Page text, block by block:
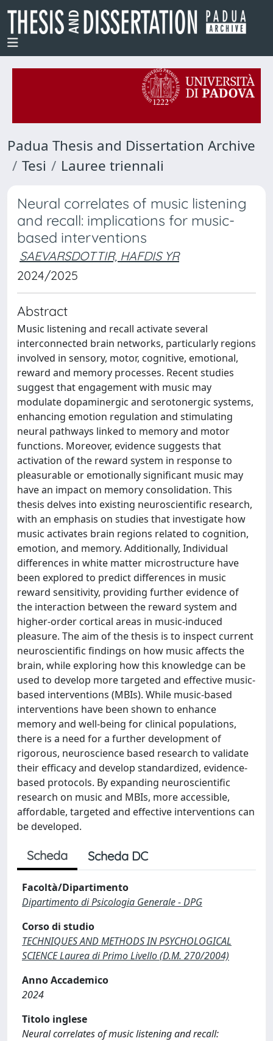
Padua Thesis and Dissertation Archive
Tesi
Lauree triennali
Neural correlates of music listening
and recall: implications for music-
based interventions
SAEVARSDOTTIR, HAFDIS YR
2024/2025
Abstract
Music listening and recall activate several
interconnected brain networks, particularly regions
involved in sensory, motor, cognitive, emotional,
reward and memory processes. Recent studies
suggest that engagement with music may
modulate dopaminergic and serotonergic systems,
enhancing emotion regulation and stimulating
neural pathways linked to memory and motor
functions. Moreover, evidence suggests that
activation of the reward system in response to
pleasurable or emotionally significant music may
have an impact on memory consolidation. This
thesis delves into existing neuroscientific research,
with an emphasis on studies that investigate how
music activates brain regions related to cognition,
emotion, and memory. Additionally, Individual
differences in white matter microstructure have
been explored to predict differences in music
reward sensitivity, providing further evidence of
the interaction between the reward system and
higher-order cortical areas in music-induced
pleasure. The aim of the thesis is to inspect current
neuroscientific findings on how music affects the
brain, while exploring how this knowledge can be
used to develop more targeted and effective music-
based interventions (MBIs). While music-based
interventions have been shown to enhance
memory and well-being for clinical populations,
there is a need for a further development of
rigorous, neuroscience based research to validate
their efficacy and develop standardized, evidence-
based protocols. By expanding neuroscientific
research on music and MBIs, more accessible,
affordable, targeted and effective interventions can
be developed.
Scheda Scheda DC
Facoltà/Dipartimento
Dipartimento di Psicologia Generale - DPG
Corso di studio
TECHNIQUES AND METHODS IN PSYCHOLOGICAL
SCIENCE Laurea di Primo Livello (D.M. 270/2004)
Anno Accademico
2024
Titolo inglese
Neural correlates of music listening and recall: